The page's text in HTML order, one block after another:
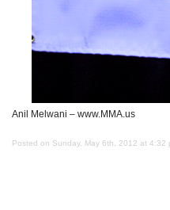
Anil Melwani – www.MMA.us
Posted on Sunday, May 6th, 2012 at 4:32